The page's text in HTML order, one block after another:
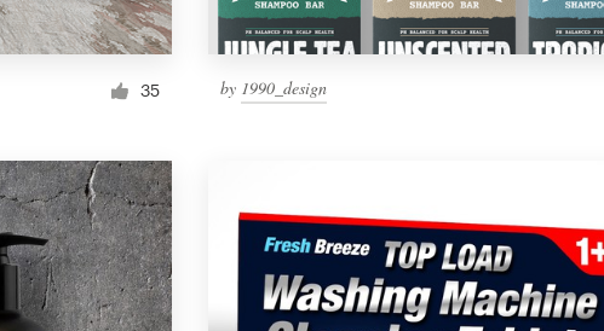
35 by 1990_design